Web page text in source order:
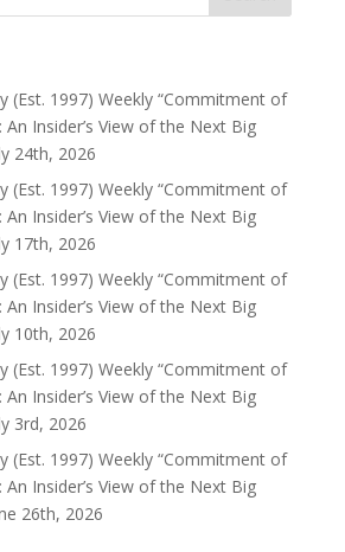
(Est. 1997) Weekly “Commitment of
An Insider’s View of the Next Big
24th, 2026
(Est. 1997) Weekly “Commitment of
An Insider’s View of the Next Big
17th, 2026
(Est. 1997) Weekly “Commitment of
An Insider’s View of the Next Big
10th, 2026
(Est. 1997) Weekly “Commitment of
An Insider’s View of the Next Big
3rd, 2026
(Est. 1997) Weekly “Commitment of
An Insider’s View of the Next Big
26th, 2026